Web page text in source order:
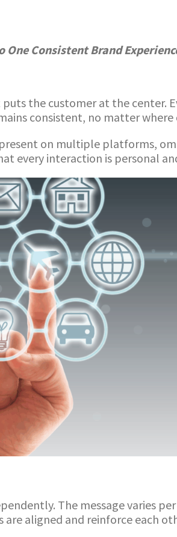
Consistent Brand
the customer at the center.
consistent, no matter
on multiple platforms,
every interaction is personal
The message varies
aligned and reinforce each